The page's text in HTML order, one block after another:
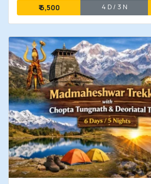
₹6,500 4 D / 3 N